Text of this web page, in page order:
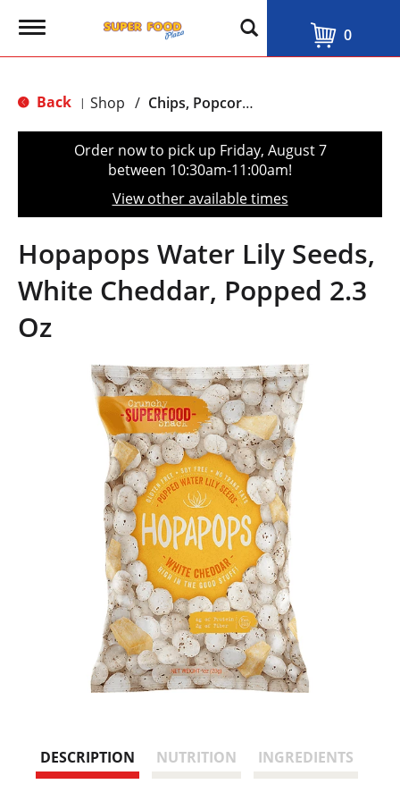
T
g
e
t
o
n
0
Back | Shop / Chips, Popcorn & Salty Snacks
Order now to pick up Friday, August 7
between 10:30am-11:00am!
View other available times
Hopapops Water Lily Seeds,
White Cheddar, Popped 2.3
Oz
DESCRIPTION NUTRITION INGREDIENTS